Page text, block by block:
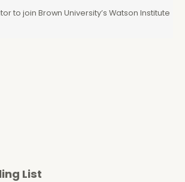
to join Brown University’s Watson Institute
List